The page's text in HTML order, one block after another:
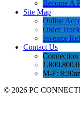
Become A
Site Map
Online
Order
Investor
Contact Us
Connection
M-F:
© 2026 PC